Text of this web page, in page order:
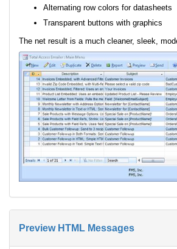
Alternating row colors for datasheets
Transparent buttons with graphics
The net result is a much cleaner, sleek,
Preview HTML Messages